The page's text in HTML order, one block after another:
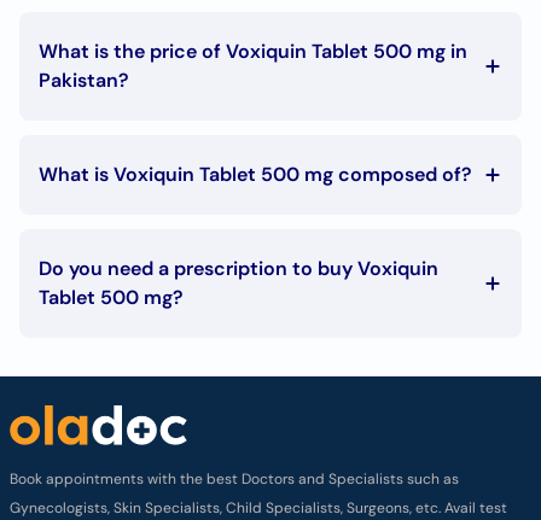
What is the price of Voxiquin Tablet 500 mg in
Pakistan?
What is Voxiquin Tablet 500 mg composed of?
Do you need a prescription to buy Voxiquin
Tablet 500 mg?
Book appointments with the best Doctors and Specialists such as
Gynecologists, Skin Specialists, Child Specialists, Surgeons, etc. Avail test